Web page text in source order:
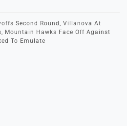
Second Round, Villanova At
Mountain Hawks Face Off Against
To Emulate